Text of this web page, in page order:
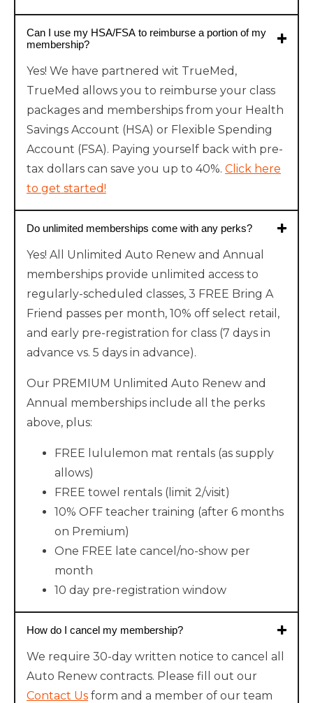
Can I use my HSA/FSA to reimburse a portion of my
membership?
Yes! We have partnered wit TrueMed,
TrueMed allows you to reimburse your class
packages and memberships from your Health
Savings Account (HSA) or Flexible Spending
Account (FSA). Paying yourself back with pre-
tax dollars can save you up to 40%. Click here
to get started!
Do unlimited memberships come with any perks?
Yes! All Unlimited Auto Renew and Annual
memberships provide unlimited access to
regularly-scheduled classes, 3 FREE Bring A
Friend passes per month, 10% off select retail,
and early pre-registration for class (7 days in
advance vs. 5 days in advance).
Our PREMIUM Unlimited Auto Renew and
Annual memberships include all the perks
above, plus:
FREE lululemon mat rentals (as supply
allows)
FREE towel rentals (limit 2/visit)
10% OFF teacher training (after 6 months
on Premium)
One FREE late cancel/no-show per
month
10 day pre-registration window
How do I cancel my membership?
We require 30-day written notice to cancel all
Auto Renew contracts. Please fill out our
Contact Us form and a member of our team